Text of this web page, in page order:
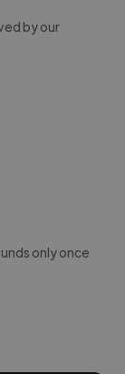
by our
only once